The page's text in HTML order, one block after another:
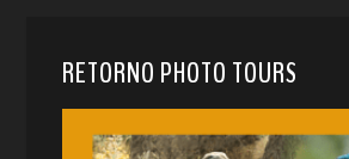
RETORNO PHOTO TOURS